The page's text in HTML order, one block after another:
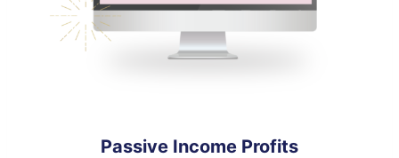
Passive Income Profits